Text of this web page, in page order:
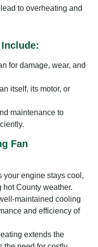
to overheating and
for damage, wear, and
itself, its motor, or
maintenance to
Fan
your engine stays cool,
County weather.
maintained cooling
and efficiency of
extends the